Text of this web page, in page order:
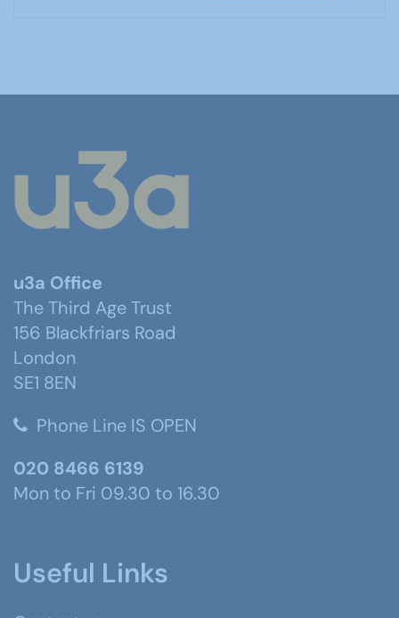
u3a Office
The Third Age Trust
156 Blackfriars Road
London
SE1 8EN
Phone Line IS OPEN
020 8466 6139
Mon to Fri 09.30 to 16.30
Useful Links